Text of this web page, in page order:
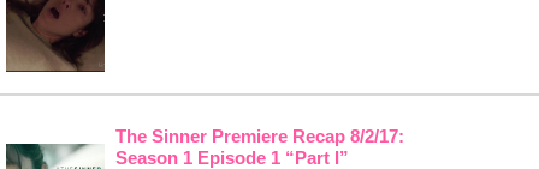
The Sinner Premiere Recap 8/2/17:
Season 1 Episode 1 “Part I”